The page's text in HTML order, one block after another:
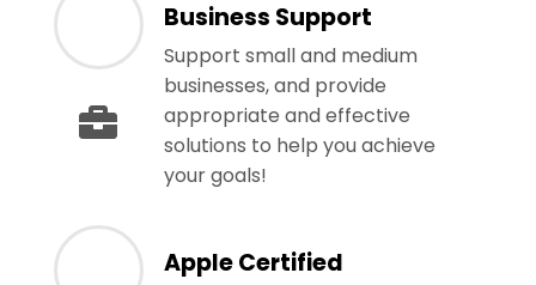
Business Support
Support small and medium
businesses, and provide
appropriate and effective
solutions to help you achieve
your goals!
Apple Certified